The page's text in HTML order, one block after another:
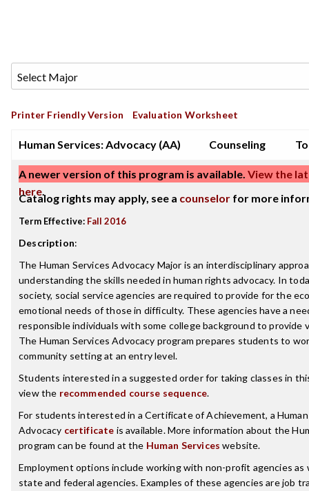
Printer Friendly Version Evaluation Worksheet
Human Services: Advocacy (AA) Counseling
A newer version of this program is available. View the
here.
Catalog rights may apply, see a counselor for more
Term Effective: Fall 2016
Description:
The Human Services Advocacy Major is an interdisciplinary
understanding the skills needed in human rights advocacy. In
society, social service agencies are required to provide for the
emotional needs of those in difficulty. These agencies have a
responsible individuals with some college background to provide
The Human Services Advocacy program prepares students to
community setting at an entry level.
Students interested in a suggested order for taking classes in
view the recommended course sequence.
For students interested in a Certificate of Achievement, a
Advocacy certificate is available. More information about the
program can be found at the Human Services website.
Employment options include working with non-profit agencies as
state and federal agencies. Examples of these agencies are job